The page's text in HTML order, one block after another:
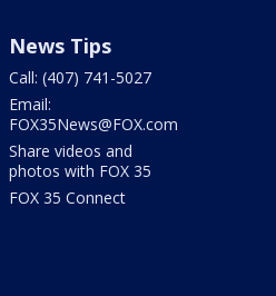
News Tips
Call: (407) 741-5027
Email:
FOX35News@FOX.com
Share videos and
photos with FOX 35
FOX 35 Connect